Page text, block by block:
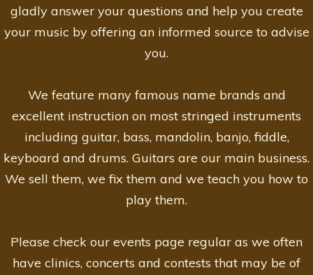
gladly answer your questions and help you create
your music by offering an informed source to advise
you.
We feature many famous name brands and
excellent instruction on most stringed instruments
including guitar, bass, mandolin, banjo, fiddle,
keyboard and drums. Guitars are our main business.
We sell them, we fix them and we teach you how to
play them.
Please check our events page regular as we often
have clinics, concerts and contests that may be of